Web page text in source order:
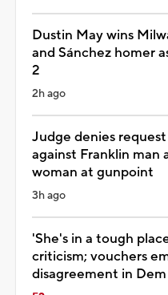
Dustin May wins
and Sánchez homer
2
2h ago
Judge denies
against Franklin man
woman at gunpoint
3h ago
'She's in a tough
criticism; vouchers
disagreement in